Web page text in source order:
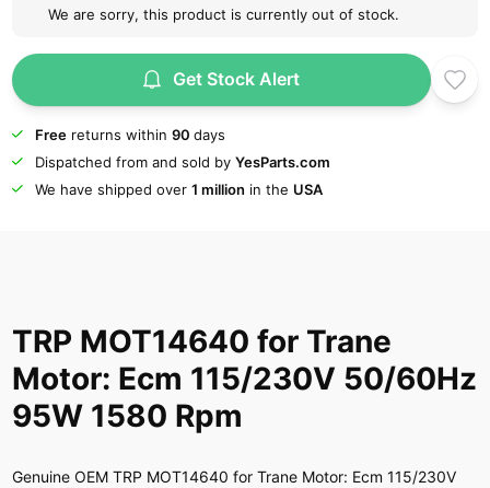
We are sorry, this product is currently out of stock.
Get Stock Alert
Freereturns within 90 days
Dispatched from and sold by YesParts.com
We have shipped over 1 million in the USA
TRP MOT14640 for Trane
Motor: Ecm 115/230V 50/60Hz
95W 1580 Rpm
Genuine OEM TRP MOT14640 for Trane Motor: Ecm 115/230V